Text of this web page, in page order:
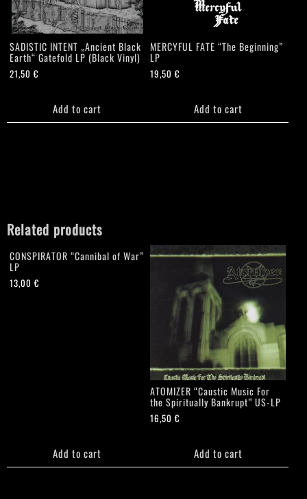
SADISTIC INTENT „Ancient Black
Earth“ Gatefold LP (Black Vinyl)
21,50€
Add to cart
MERCYFUL FATE “The Beginning”
LP
19,50€
Add to cart
Related products
CONSPIRATOR “Cannibal of War”
LP
13,00€
Add to cart
ATOMIZER “Caustic Music For
the Spiritually Bankrupt” US-LP
16,50€
Add to cart